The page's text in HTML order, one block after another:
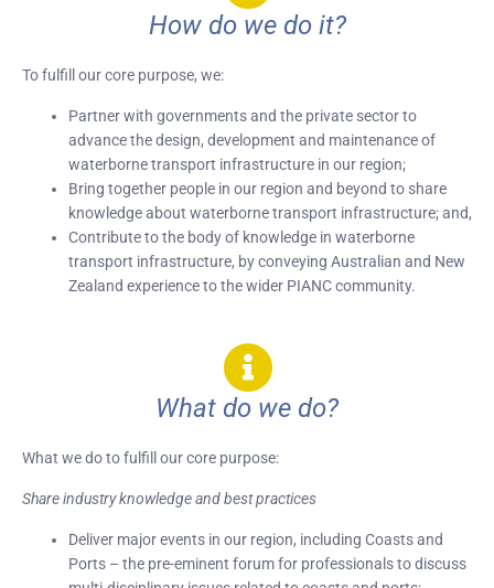
How do we do it?
To fulfill our core purpose, we:
Partner with governments and the private sector to
advance the design, development and maintenance of
waterborne transport infrastructure in our region;
Bring together people in our region and beyond to share
knowledge about waterborne transport infrastructure; and,
Contribute to the body of knowledge in waterborne
transport infrastructure, by conveying Australian and New
Zealand experience to the wider PIANC community.
What do we do?
What we do to fulfill our core purpose:
Share industry knowledge and best practices
Deliver major events in our region, including Coasts and
Ports – the pre-eminent forum for professionals to discuss